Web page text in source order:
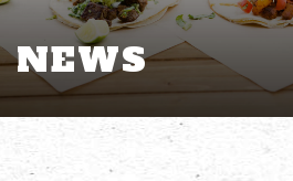
NEWS